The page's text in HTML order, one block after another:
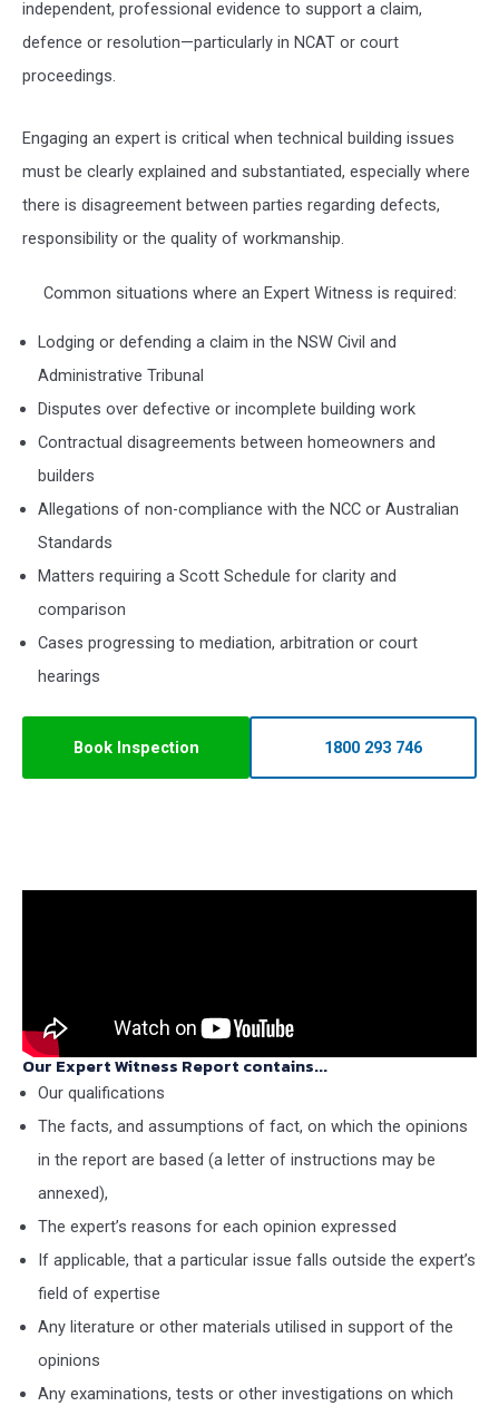
independent, professional evidence to support a claim,
defence or resolution—particularly in NCAT or court
proceedings.
Engaging an expert is critical when technical building issues
must be clearly explained and substantiated, especially where
there is disagreement between parties regarding defects,
responsibility or the quality of workmanship.
Common situations where an Expert Witness is required:
Lodging or defending a claim in theNSW Civil and
Administrative Tribunal
Disputes over defective or incomplete building work
Contractual disagreements between homeowners and
builders
Allegations of non-compliance with the NCC or Australian
Standards
Matters requiring a Scott Schedule for clarity and
comparison
Cases progressing to mediation, arbitration or court
hearings
Book Inspection 1800 293 746
Our Expert Witness Report contains...
Our qualifications
The facts, and assumptions of fact, on which the opinions
in the report are based (a letter of instructions may be
annexed),
The expert’s reasons for each opinion expressed
If applicable, that a particular issue falls outside the expert’s
field of expertise
Any literature or other materials utilised in support of the
opinions
Any examinations, tests or other investigations on which